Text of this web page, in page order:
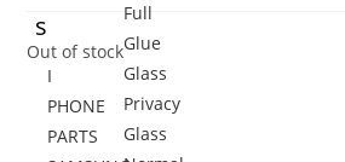
s
I
PHONE
PARTS
Full
Glue
Glass
Privacy
Glass
Out of stock